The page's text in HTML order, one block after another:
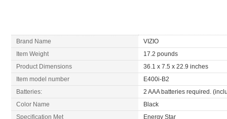
Brand Name
VIZIO
Item Weight
17.2 pounds
Product Dimensions
36.1 x 7.5 x 22.9 inches
Item model number
E400i-B2
Batteries:
2 AAA batteries required.
Color Name
Black
Specification Met
Energy Star